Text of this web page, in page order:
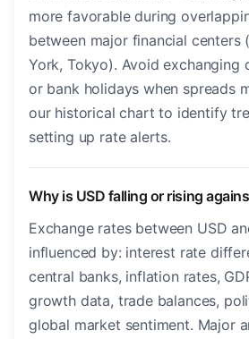
more favorable during
between major financial centers
York, Tokyo). Avoid exchanging
or bank holidays when spreads
our historical chart to identify
setting up rate alerts.
Why is USD falling or rising
Exchange rates between USD
influenced by: interest rate
central banks, inflation rates,
growth data, trade balances,
global market sentiment. Major